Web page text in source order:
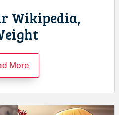
Wikipedia,
More